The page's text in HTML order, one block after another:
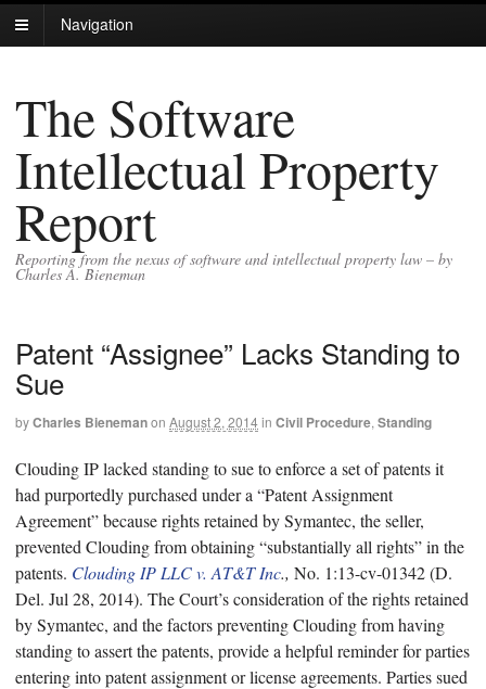
Navigation
The Software
Intellectual Property
Report
Reporting from the nexus of software and intellectual property law – by
Charles A. Bieneman
Patent “Assignee” Lacks Standing to
Sue
byCharles Bienemanon August 2, 2014in Civil Procedure, Standing
Clouding IP lacked standing to sue to enforce a set of patents it
had purportedly purchased under a “Patent Assignment
Agreement” because rights retained by Symantec, the seller,
prevented Clouding from obtaining “substantially all rights” in the
patents. Clouding IP LLC v. AT&T Inc., No. 1:13-cv-01342 (D.
Del. Jul 28, 2014). The Court’s consideration of the rights retained
by Symantec, and the factors preventing Clouding from having
standing to assert the patents, provide a helpful reminder for parties
entering into patent assignment or license agreements. Parties sued